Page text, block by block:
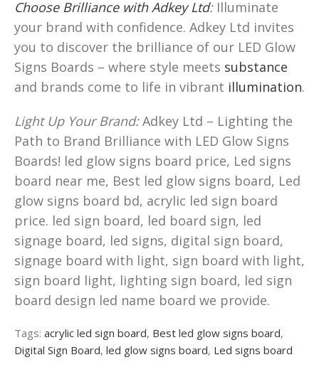
Choose Brilliance with Adkey Ltd:Illuminate
your brand with confidence. Adkey Ltd invites
you to discover the brilliance of our LED Glow
Signs Boards – where style meets substance
and brands come to life in vibrant illumination.
Light Up Your Brand:Adkey Ltd – Lighting the
Path to Brand Brilliance with LED Glow Signs
Boards! led glow signs board price, Led signs
board near me, Best led glow signs board, Led
glow signs board bd, acrylic led sign board
price. led sign board, led board sign, led
signage board, led signs, digital sign board,
signage board with light, sign board with light,
sign board light, lighting sign board, led sign
board design led name board we provide.
Tags: acrylic led sign board, Best led glow signs board,
Digital Sign Board, led glow signs board, Led signs board